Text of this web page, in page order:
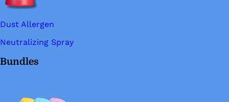
Dust Allergen
Neutralizing Spray
Bundles